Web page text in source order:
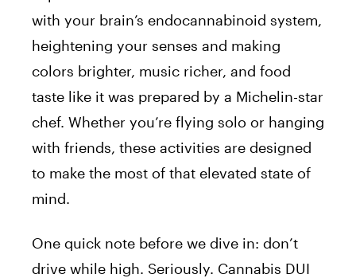
with your brain’s endocannabinoid system,
heightening your senses and making
colors brighter, music richer, and food
taste like it was prepared by a Michelin-star
chef. Whether you’re flying solo or hanging
with friends, these activities are designed
to make the most of that elevated state of
mind.
One quick note before we dive in: don’t
drive while high. Seriously. Cannabis DUI